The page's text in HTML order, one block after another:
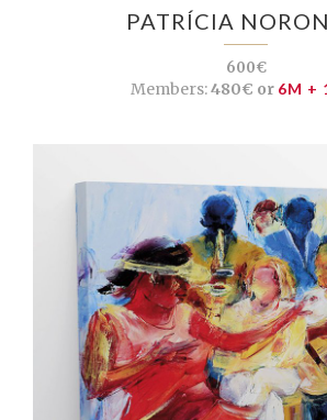
PATRÍCIA
600€
Members:480€ or 6M +